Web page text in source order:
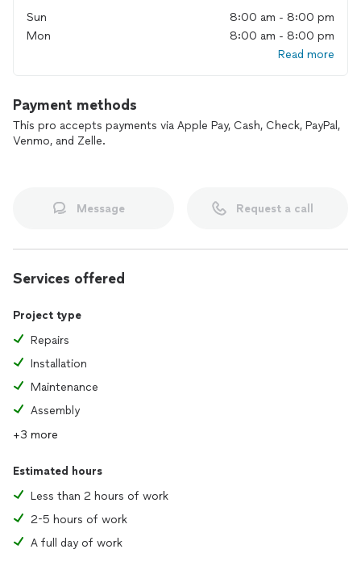
From kitchen remodels to full home renovations, we are
passionate about delivering exceptional results tailored to
your needs. Let us help you create the space of your
📞 Contact us today for a free consultation!
Sun
8:00 am - 8:00 pm
Mon
8:00 am - 8:00 pm
Read more
Payment methods
This pro accepts payments via Apple Pay, Cash, Check, PayPal,
Venmo, and Zelle.
Message Request a call
Services offered
Project type
Repairs
Installation
Maintenance
Assembly
+3 more
Estimated hours
Less than 2 hours of work
2-5 hours of work
A full day of work